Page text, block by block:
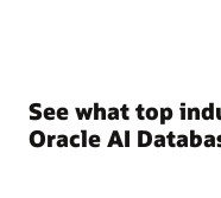
See what top
Oracle AI